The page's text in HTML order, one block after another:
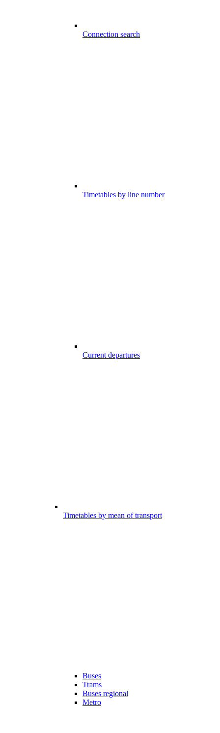
Connection search
Timetables by line number
Current departures
Timetables by mean of transport
Buses
Trams
Buses regional
Metro